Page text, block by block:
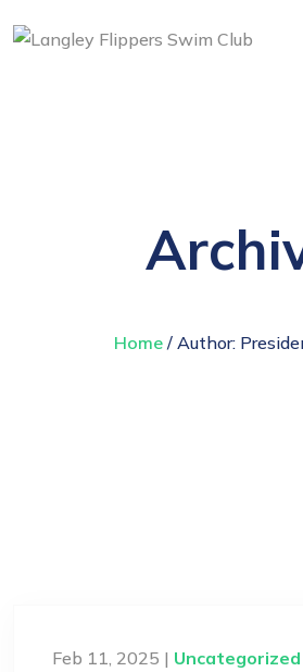
Home / Author:
Feb 11, 2025 | Uncategorized